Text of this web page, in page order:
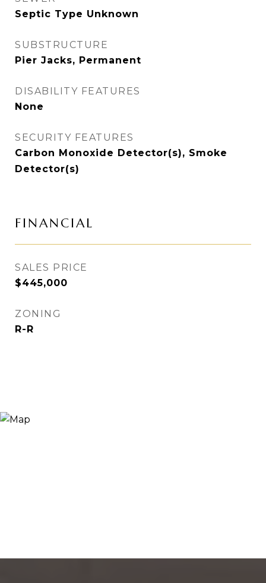
Septic Type Unknown
SUBSTRUCTURE
Pier Jacks, Permanent
DISABILITY FEATURES
None
SECURITY FEATURES
Carbon Monoxide Detector(s), Smoke
Detector(s)
FINANCIAL
SALES PRICE
$445,000
ZONING
R-R